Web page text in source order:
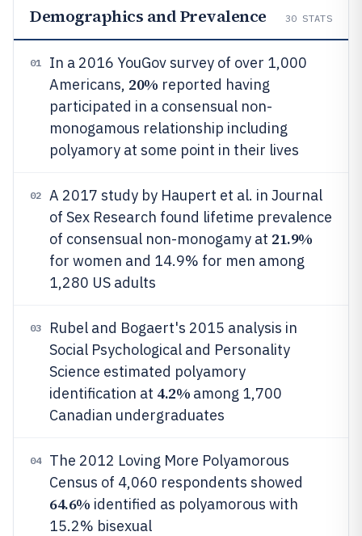
Demographics and Prevalence 30 STATS
01
In a 2016 YouGov survey of over 1,000
Americans, 20% reported having
participated in a consensual non-
monogamous relationship including
polyamory at some point in their lives
02
A 2017 study by Haupert et al. in Journal
of Sex Research found lifetime prevalence
of consensual non-monogamy at 21.9%
for women and 14.9% for men among
1,280 US adults
03
Rubel and Bogaert's 2015 analysis in
Social Psychological and Personality
Science estimated polyamory
identification at 4.2% among 1,700
Canadian undergraduates
04
The 2012 Loving More Polyamorous
Census of 4,060 respondents showed
64.6% identified as polyamorous with
15.2% bisexual